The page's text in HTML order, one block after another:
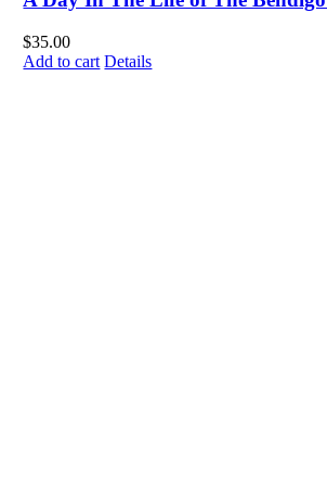
$35.00
Add to cart Details